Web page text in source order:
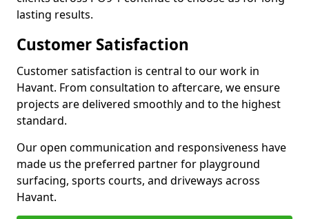
lasting results.
Customer Satisfaction
Customer satisfaction is central to our work in
Havant. From consultation to aftercare, we ensure
projects are delivered smoothly and to the highest
standard.
Our open communication and responsiveness have
made us the preferred partner for playground
surfacing, sports courts, and driveways across
Havant.